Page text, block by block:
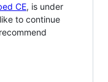
CE, is under
to continue